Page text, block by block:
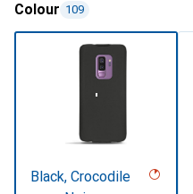
Colour 109
Black, Crocodile